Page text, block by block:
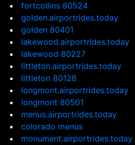
fortcollins 80524
golden.airportrides.today
golden 80401
lakewood.airportrides.today
lakewood 80227
littleton.airportrides.today
littleton 80128
longmont.airportrides.today
longmont 80501
menus.airportrides.today
colorado menus
monument.airportrides.today